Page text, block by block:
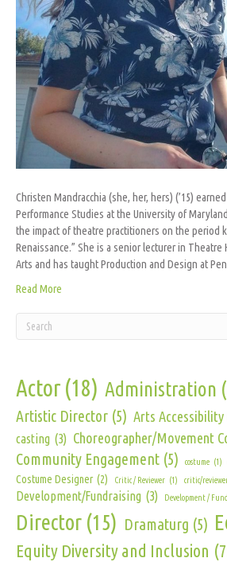
Christen Mandracchia (she, her, hers) (’15)
Performance Studies at the University of
the impact of theatre practitioners on the period
Renaissance.” She is a senior lecturer in
Arts and has taught Production and Design at
Read More
Actor (18) Administration
Artistic Director (5) Arts Accessibility
casting (3) Choreographer/Movement
Community Engagement (5) costume (1)
Costume Designer (2) Critic / Reviewer (1) critic/
Development/Fundraising (3) Development /
Director (15) Dramaturg (5)
Equity Diversity and Inclusion